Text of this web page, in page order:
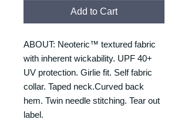
Add to Cart
ABOUT: Neoteric™ textured fabric
with inherent wickability. UPF 40+
UV protection. Girlie fit. Self fabric
collar. Taped neck.Curved back
hem. Twin needle stitching. Tear out
label.